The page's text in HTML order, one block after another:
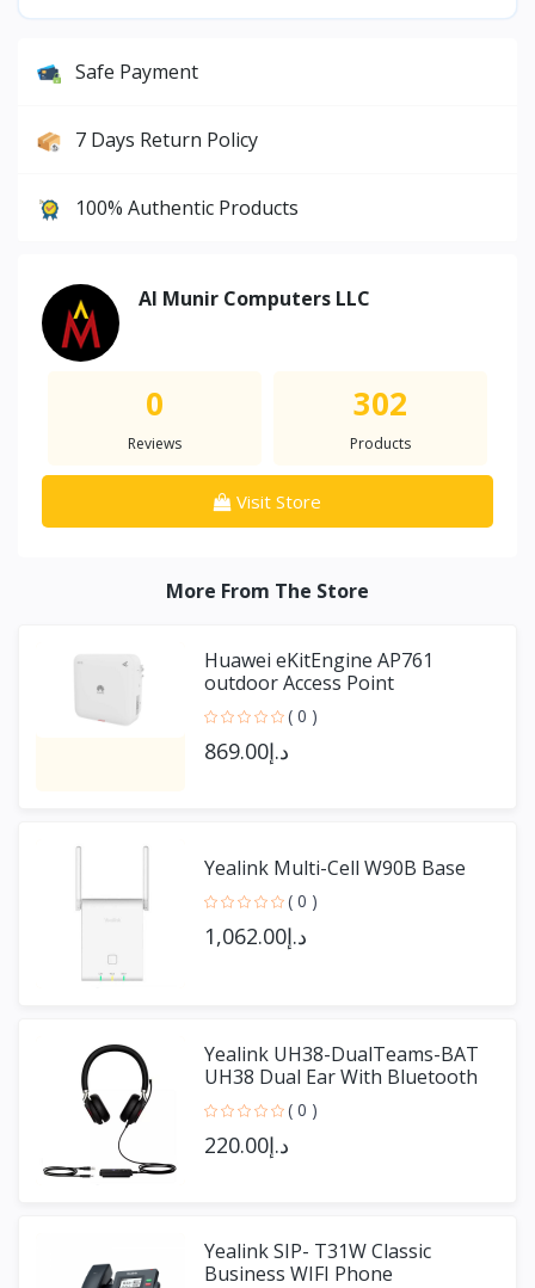
Safe Payment
7 Days Return Policy
100% Authentic Products
Al Munir Computers LLC
0
Reviews
302
Products
Visit Store
More From The Store
Huawei eKitEngine AP761
outdoor Access Point
( 0 )
د.إ869.00
Yealink Multi-Cell W90B Base
( 0 )
د.إ1,062.00
Yealink UH38-DualTeams-BAT
UH38 Dual Ear With Bluetooth
( 0 )
د.إ220.00
Yealink SIP- T31W Classic
Business WIFI Phone